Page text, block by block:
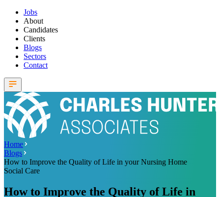
Jobs
About
Candidates
Clients
Blogs
Sectors
Contact
Home
Blogs
How to Improve the Quality of Life in your Nursing Home
Social Care
How to Improve the Quality of Life in